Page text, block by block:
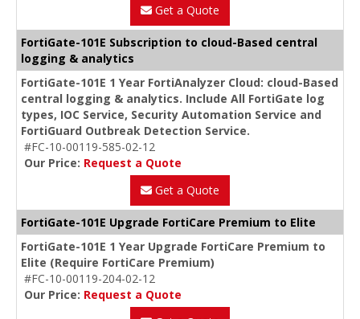
Get a Quote
FortiGate-101E Subscription to cloud-Based central
logging & analytics
FortiGate-101E 1 Year FortiAnalyzer Cloud: cloud-Based
central logging & analytics. Include All FortiGate log
types, IOC Service, Security Automation Service and
FortiGuard Outbreak Detection Service.
#FC-10-00119-585-02-12
Our Price: Request a Quote
Get a Quote
FortiGate-101E Upgrade FortiCare Premium to Elite
FortiGate-101E 1 Year Upgrade FortiCare Premium to
Elite (Require FortiCare Premium)
#FC-10-00119-204-02-12
Our Price: Request a Quote